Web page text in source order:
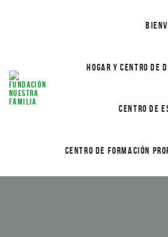
HOGAR Y CENTRO DE
CENTRO DE
CENTRO DE FORMACIÓN